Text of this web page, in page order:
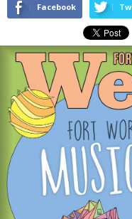
Facebook